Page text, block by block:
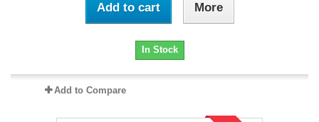
Add to cart More
In Stock
Add to Compare